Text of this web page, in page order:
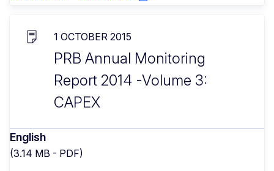
1 OCTOBER 2015
PRB Annual Monitoring
Report 2014 -Volume 3:
CAPEX
English
(3.14 MB - PDF)